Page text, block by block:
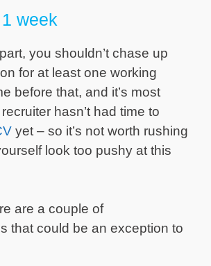
week
you shouldn’t chase up
for at least one working
before that, and it’s most
hasn’t had time to
yet – so it’s not worth rushing
look too pushy at this
are a couple of
that could be an exception to